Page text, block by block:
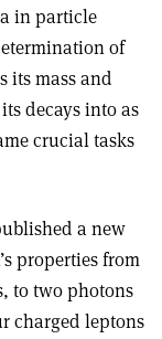
in particle
of
its mass and
decays into as
crucial tasks
a new
properties from
to two photons
charged leptons